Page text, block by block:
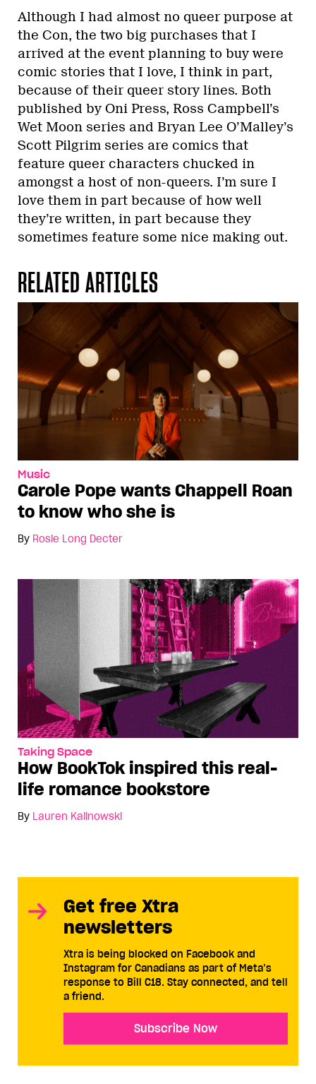
Although I had almost no queer purpose at
the Con, the two big purchases that I
arrived at the event planning to buy were
comic stories that I love, I think in part,
because of their queer story lines. Both
published by Oni Press, Ross Campbell’s
Wet Moon series and Bryan Lee O’Malley’s
Scott Pilgrim series are comics that
feature queer characters chucked in
amongst a host of non-queers. I’m sure I
love them in part because of how well
they’re written, in part because they
sometimes feature some nice making out.
RELATED ARTICLES
Music
Carole Pope wants Chappell Roan
to know who she is
By Rosie Long Decter
Taking Space
How BookTok inspired this real-
life romance bookstore
By Lauren Kalinowski
Get free Xtra
newsletters
Xtra is being blocked on Facebook and
Instagram for Canadians as part of Meta’s
response to Bill C18. Stay connected, and tell
a friend.
Subscribe Now